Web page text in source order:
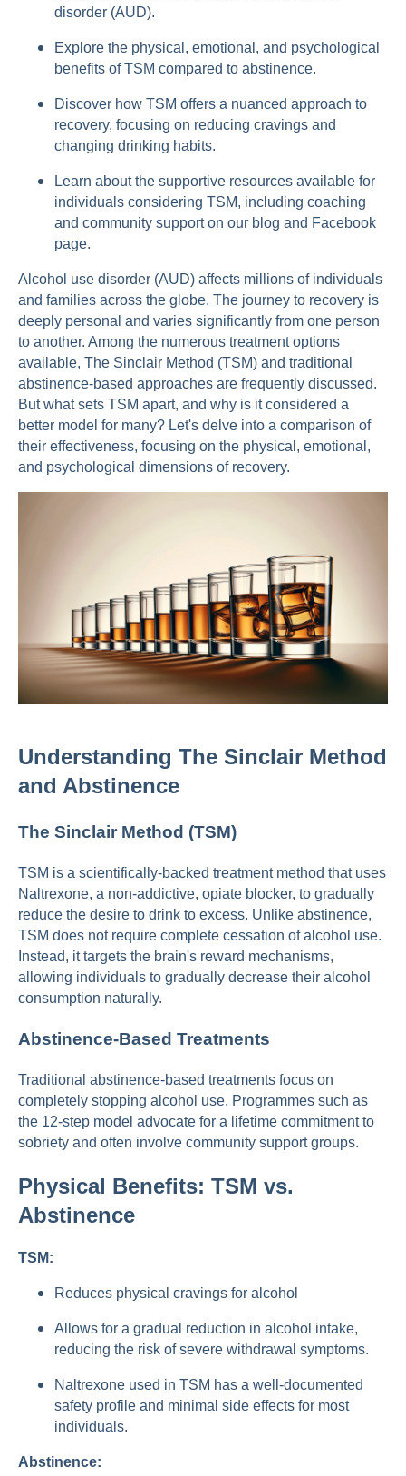
disorder (AUD).
Explore the physical, emotional, and psychological
benefits of TSM compared to abstinence.
Discover how TSM offers a nuanced approach to
recovery, focusing on reducing cravings and
changing drinking habits.
Learn about the supportive resources available for
individuals considering TSM, including coaching
and community support on our blog and Facebook
page.
Alcohol use disorder (AUD) affects millions of individuals
and families across the globe. The journey to recovery is
deeply personal and varies significantly from one person
to another. Among the numerous treatment options
available, The Sinclair Method (TSM) and traditional
abstinence-based approaches are frequently discussed.
But what sets TSM apart, and why is it considered a
better model for many? Let's delve into a comparison of
their effectiveness, focusing on the physical, emotional,
and psychological dimensions of recovery.
Understanding The Sinclair Method
and Abstinence
The Sinclair Method (TSM)
TSM is a scientifically-backed treatment method that uses
Naltrexone, a non-addictive, opiate blocker, to gradually
reduce the desire to drink to excess. Unlike abstinence,
TSM does not require complete cessation of alcohol use.
Instead, it targets the brain's reward mechanisms,
allowing individuals to gradually decrease their alcohol
consumption naturally.
Abstinence-Based Treatments
Traditional abstinence-based treatments focus on
completely stopping alcohol use. Programmes such as
the 12-step model advocate for a lifetime commitment to
sobriety and often involve community support groups.
Physical Benefits: TSM vs.
Abstinence
TSM:
Reduces physical cravings for alcohol
Allows for a gradual reduction in alcohol intake,
reducing the risk of severe withdrawal symptoms.
Naltrexone used in TSM has a well-documented
safety profile and minimal side effects for most
individuals.
Abstinence: